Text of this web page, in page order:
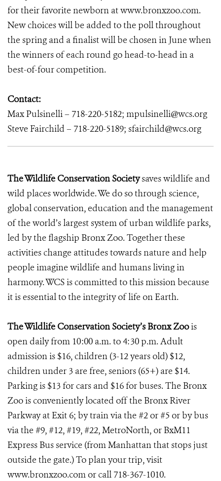
for their favorite newborn at www.bronxzoo.com.
New choices will be added to the poll throughout
the spring and a finalist will be chosen in June when
the winners of each round go head-to-head in a
best-of-four competition.
Contact:
Max Pulsinelli – 718-220-5182; mpulsinelli@wcs.org
Steve Fairchild – 718-220-5189; sfairchild@wcs.org
The Wildlife Conservation Societysaves wildlife and
wild places worldwide. We do so through science,
global conservation, education and the management
of the world’s largest system of urban wildlife parks,
led by the flagship Bronx Zoo. Together these
activities change attitudes towards nature and help
people imagine wildlife and humans living in
harmony. WCS is committed to this mission because
it is essential to the integrity of life on Earth.
The Wildlife Conservation Society’s Bronx Zoois
open daily from 10:00 a.m. to 4:30 p.m. Adult
admission is $16, children (3-12 years old) $12,
children under 3 are free, seniors (65+) are $14.
Parking is $13 for cars and $16 for buses. The Bronx
Zoo is conveniently located off the Bronx River
Parkway at Exit 6; by train via the #2 or #5 or by bus
via the #9, #12, #19, #22, MetroNorth, or BxM11
Express Bus service (from Manhattan that stops just
outside the gate.) To plan your trip, visit
www.bronxzoo.com or call 718-367-1010.